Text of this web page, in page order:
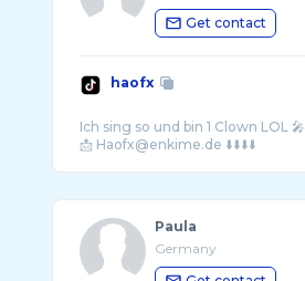
Get contact
haofx
Ich sing so und bin 1 Clown LOL 🎤
Paula
Germany